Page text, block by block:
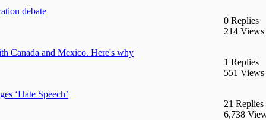
debate
0 Replies
214 Views
Canada and Mexico. Here's why
1 Replies
551 Views
‘Hate Speech’
21 Replies
6,738